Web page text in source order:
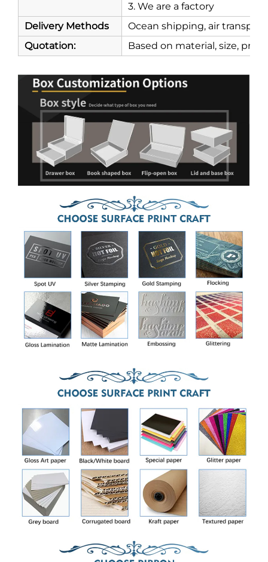
3. We are a factory
Delivery Methods
Ocean shipping, air
Quotation:
Based on material, size,